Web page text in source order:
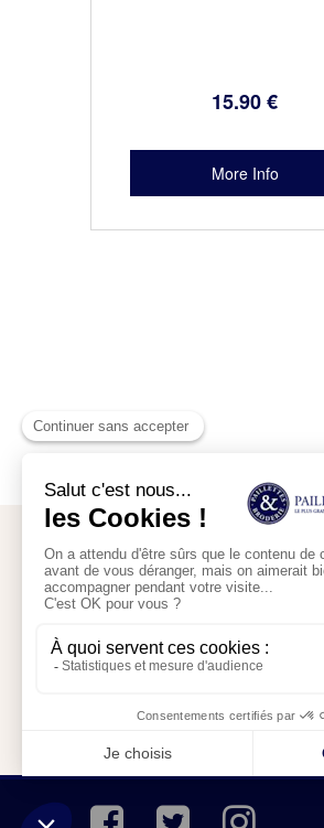
15.90€
Secure payment
My account
My shopping cart